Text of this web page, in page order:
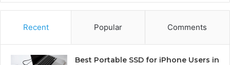
Recent Popular Comments
Best Portable SSD for iPhone Users in